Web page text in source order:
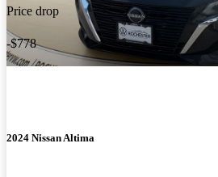
Price drop
-$778
2024 Nissan Altima